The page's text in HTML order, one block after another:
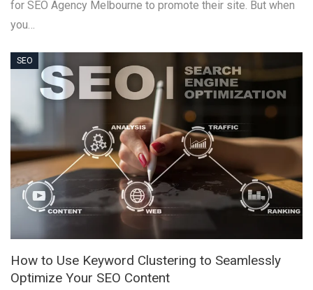
for SEO Agency Melbourne to promote their site. But when
you…
SEO
How to Use Keyword Clustering to Seamlessly
Optimize Your SEO Content